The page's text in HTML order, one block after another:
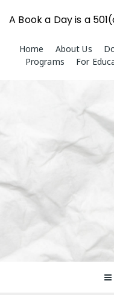
content
Home About Us
Programs
For
A Book a Day is a